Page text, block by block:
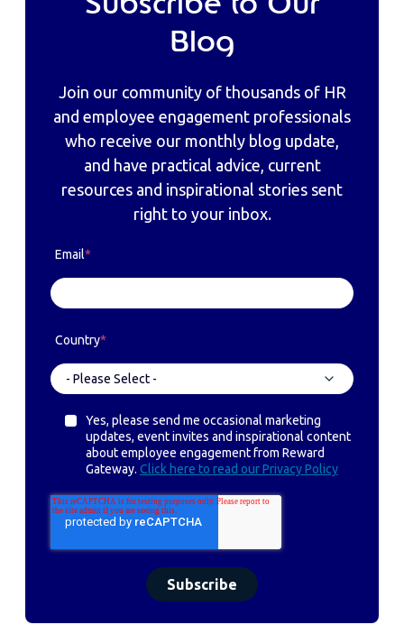
Blog
Join our community of thousands of HR
and employee engagement professionals
who receive our monthly blog update,
and have practical advice, current
resources and inspirational stories sent
right to your inbox.
Email*
Country*
Yes, please send me occasional marketing
updates, event invites and inspirational content
about employee engagement from Reward
Gateway. Click here to read our Privacy Policy